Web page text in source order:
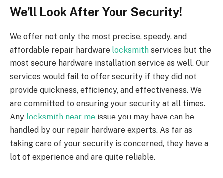
We’ll Look After Your Security!
We offer not only the most precise, speedy, and
affordable repair hardware locksmith services but the
most secure hardware installation service as well. Our
services would fail to offer security if they did not
provide quickness, efficiency, and effectiveness. We
are committed to ensuring your security at all times.
Any locksmith near me issue you may have can be
handled by our repair hardware experts. As far as
taking care of your security is concerned, they have a
lot of experience and are quite reliable.